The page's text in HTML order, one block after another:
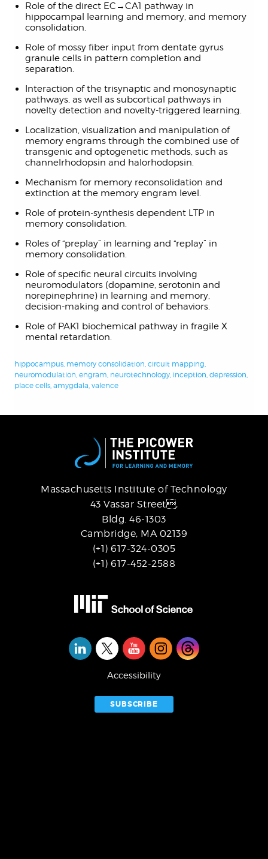
Role of the direct EC→CA1 pathway in
hippocampal learning and memory, and memory
consolidation.
Role of mossy fiber input from dentate gyrus
granule cells in pattern completion and
separation.
Interaction of the trisynaptic and monosynaptic
pathways, as well as subcortical pathways in
novelty detection and novelty-triggered learning.
Localization, visualization and manipulation of
memory engrams through the combined use of
transgenic and optogenetic methods, such as
channelrhodopsin and halorhodopsin.
Mechanism for memory reconsolidation and
extinction at the memory engram level.
Role of protein-synthesis dependent LTP in
memory consolidation.
Roles of “preplay” in learning and “replay” in
memory consolidation.
Role of specific neural circuits involving
neuromodulators (dopamine, serotonin and
norepinephrine) in learning and memory,
decision-making and control of behaviors.
Role of PAK1 biochemical pathway in fragile X
mental retardation.
hippocampus, memory consolidation, circuit mapping,
neuromodulation, engram, neurotechnology, inception, depression,
place cells, amygdala, valence
Massachusetts Institute of Technology
43 Vassar Street,
Bldg. 46-1303
Cambridge, MA 02139
(+1) 617-324-0305
(+1) 617-452-2588
Accessibility
SUBSCRIBE